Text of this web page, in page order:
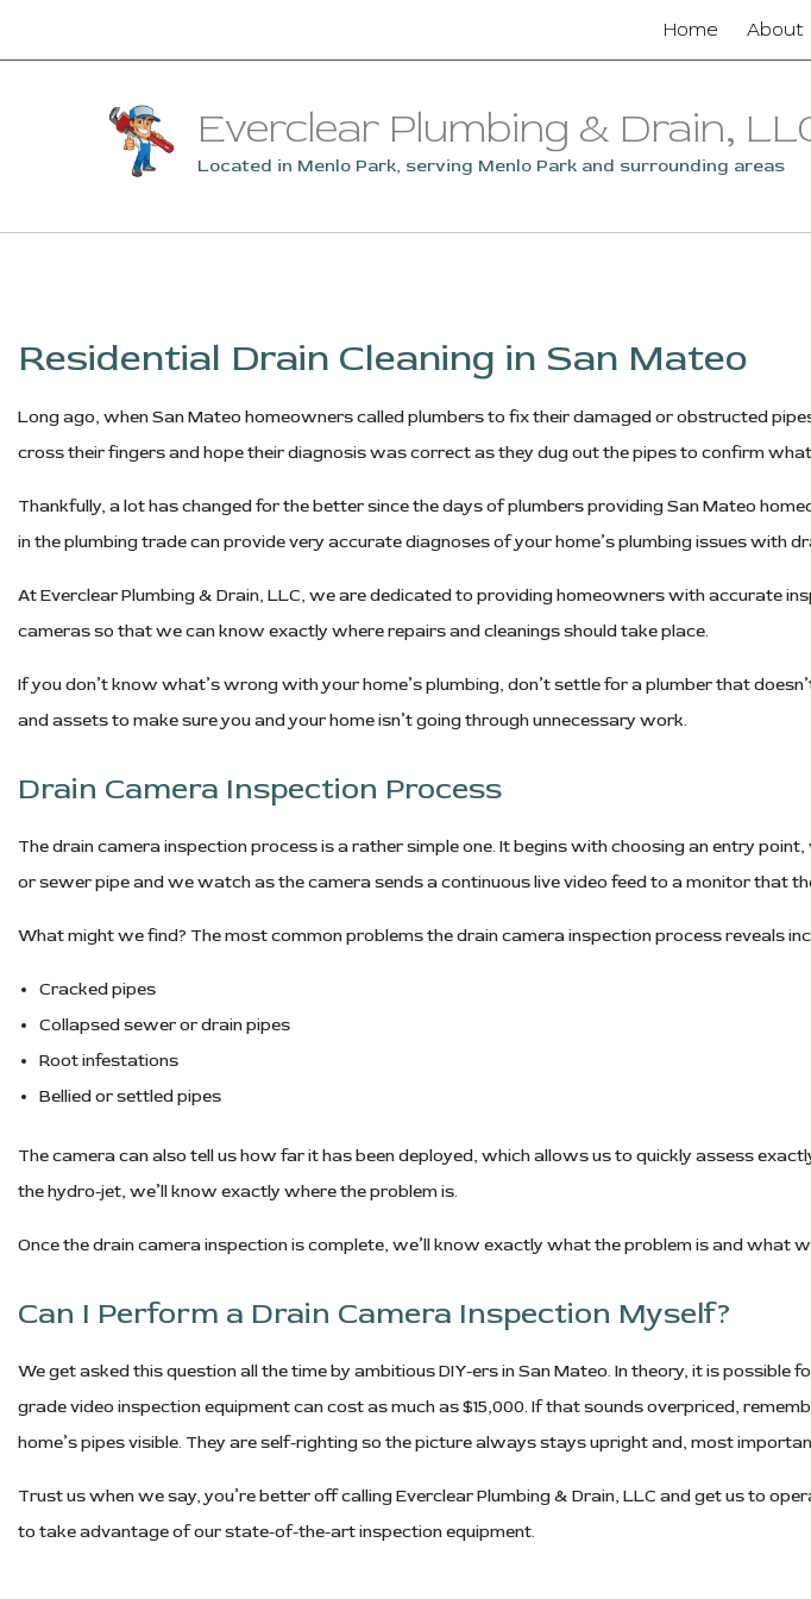
Home About
Everclear Plumbing & Drain,
Located in Menlo Park, serving Menlo Park and surrounding areas
Residential Drain Cleaning in San Mateo
Long ago, when San Mateo homeowners called plumbers to fix their damaged or obstructed
cross their fingers and hope their diagnosis was correct as they dug out the pipes to confirm
Thankfully, a lot has changed for the better since the days of plumbers providing San Mateo
in the plumbing trade can provide very accurate diagnoses of your home’s plumbing issues with
At Everclear Plumbing & Drain, LLC, we are dedicated to providing homeowners with accurate
cameras so that we can know exactly where repairs and cleanings should take place.
If you don’t know what’s wrong with your home’s plumbing, don’t settle for a plumber that
and assets to make sure you and your home isn’t going through unnecessary work.
Drain Camera Inspection Process
The drain camera inspection process is a rather simple one. It begins with choosing an entry
or sewer pipe and we watch as the camera sends a continuous live video feed to a monitor that
What might we find? The most common problems the drain camera inspection process reveals
Cracked pipes
Collapsed sewer or drain pipes
Root infestations
Bellied or settled pipes
The camera can also tell us how far it has been deployed, which allows us to quickly assess
the hydro-jet, we’ll know exactly where the problem is.
Once the drain camera inspection is complete, we’ll know exactly what the problem is and what
Can I Perform a Drain Camera Inspection Myself?
We get asked this question all the time by ambitious DIY-ers in San Mateo. In theory, it is
grade video inspection equipment can cost as much as $15,000. If that sounds overpriced,
home’s pipes visible. They are self-righting so the picture always stays upright and, most
Trust us when we say, you’re better off calling Everclear Plumbing & Drain, LLC and get us to
to take advantage of our state-of-the-art inspection equipment.